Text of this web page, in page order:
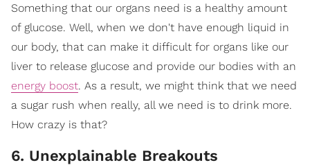
Something that our organs need is a healthy amount
of glucose. Well, when we don't have enough liquid in
our body, that can make it difficult for organs like our
liver to release glucose and provide our bodies with an
energy boost. As a result, we might think that we need
a sugar rush when really, all we need is to drink more.
How crazy is that?
6. Unexplainable Breakouts